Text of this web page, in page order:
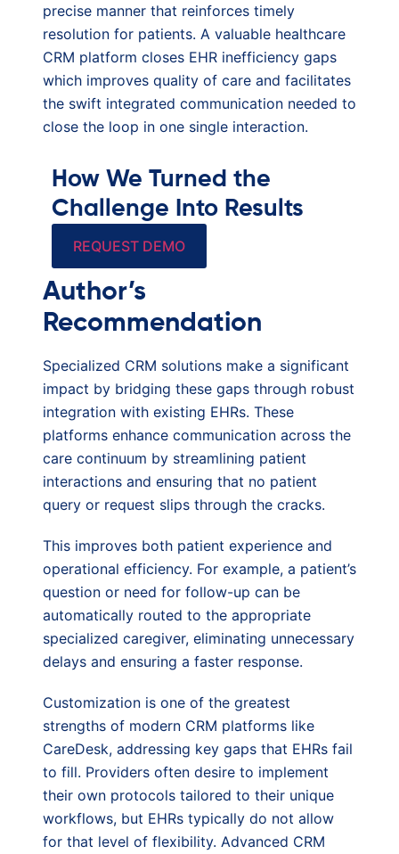
precise manner that reinforces timely
resolution for patients. A valuable healthcare
CRM platform closes EHR inefficiency gaps
which improves quality of care and facilitates
the swift integrated communication needed to
close the loop in one single interaction.
How We Turned the
Challenge Into Results
REQUEST DEMO
Author’s
Recommendation
Specialized CRM solutions make a significant
impact by bridging these gaps through robust
integration with existing EHRs. These
platforms enhance communication across the
care continuum by streamlining patient
interactions and ensuring that no patient
query or request slips through the cracks.
This improves both patient experience and
operational efficiency. For example, a patient’s
question or need for follow-up can be
automatically routed to the appropriate
specialized caregiver, eliminating unnecessary
delays and ensuring a faster response.
Customization is one of the greatest
strengths of modern CRM platforms like
CareDesk, addressing key gaps that EHRs fail
to fill. Providers often desire to implement
their own protocols tailored to their unique
workflows, but EHRs typically do not allow
for that level of flexibility. Advanced CRM